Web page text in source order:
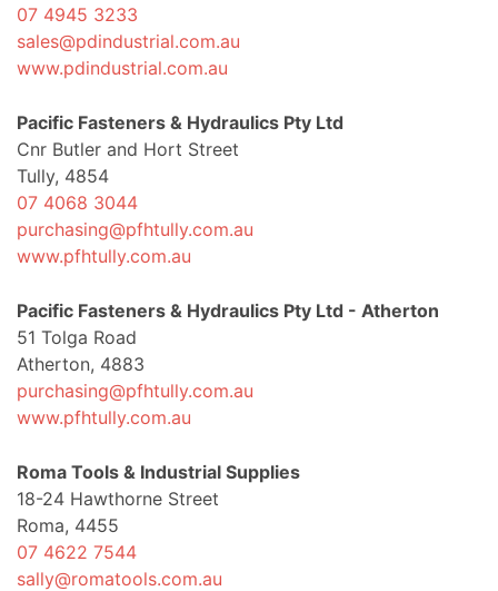
07 4945 3233
sales@pdindustrial.com.au
www.pdindustrial.com.au
Pacific Fasteners & Hydraulics Pty Ltd
Cnr Butler and Hort Street
Tully, 4854
07 4068 3044
purchasing@pfhtully.com.au
www.pfhtully.com.au
Pacific Fasteners & Hydraulics Pty Ltd - Atherton
51 Tolga Road
Atherton, 4883
purchasing@pfhtully.com.au
www.pfhtully.com.au
Roma Tools & Industrial Supplies
18-24 Hawthorne Street
Roma, 4455
07 4622 7544
sally@romatools.com.au